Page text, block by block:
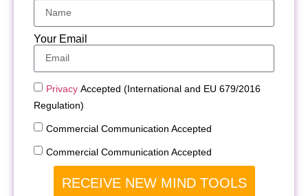
Your Email
Privacy Accepted (International and EU 679/2016
Regulation)
Commercial Communication Accepted
Commercial Communication Accepted
RECEIVE NEW MIND TOOLS